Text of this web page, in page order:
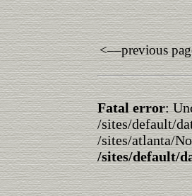
<––previous
Fatal error:
/sites/default/
/sites/atlanta/
/sites/default/